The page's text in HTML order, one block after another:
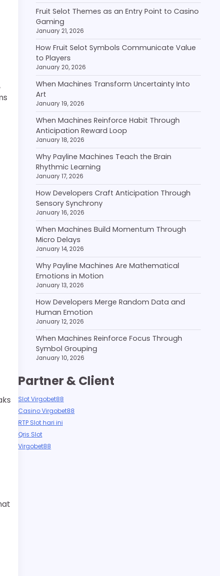
Fruit Selot Themes as an Entry Point to Casino
Gaming
January 21, 2026
How Fruit Selot Symbols Communicate Value
to Players
January 20, 2026
When Machines Transform Uncertainty Into
Art
January 19, 2026
When Machines Reinforce Habit Through
Anticipation Reward Loop
January 18, 2026
Why Payline Machines Teach the Brain
Rhythmic Learning
January 17, 2026
How Developers Craft Anticipation Through
Sensory Synchrony
January 16, 2026
When Machines Build Momentum Through
Micro Delays
January 14, 2026
Why Payline Machines Are Mathematical
Emotions in Motion
January 13, 2026
How Developers Merge Random Data and
Human Emotion
January 12, 2026
When Machines Reinforce Focus Through
Symbol Grouping
January 10, 2026
Partner & Client
Slot Virgobet88
Casino Virgobet88
RTP Slot hari ini
Qris Slot
Virgobet88